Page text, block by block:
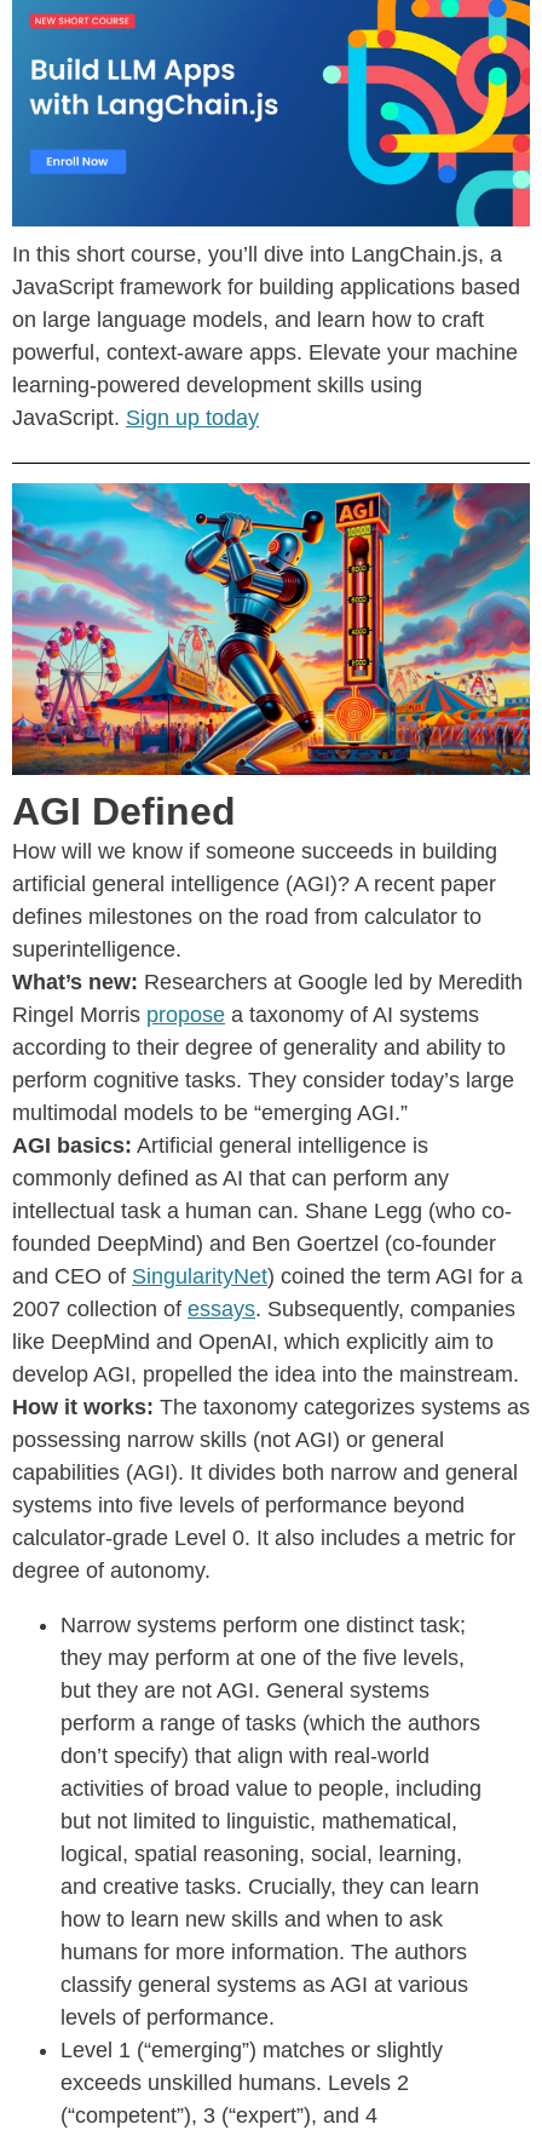
In this short course, you’ll dive into LangChain.js, a
JavaScript framework for building applications based
on large language models, and learn how to craft
powerful, context-aware apps. Elevate your machine
learning-powered development skills using
JavaScript. Sign up today
AGI Defined
How will we know if someone succeeds in building
artificial general intelligence (AGI)? A recent paper
defines milestones on the road from calculator to
superintelligence.
What’s new: Researchers at Google led by Meredith
Ringel Morris propose a taxonomy of AI systems
according to their degree of generality and ability to
perform cognitive tasks. They consider today’s large
multimodal models to be “emerging AGI.”
AGI basics: Artificial general intelligence is
commonly defined as AI that can perform any
intellectual task a human can. Shane Legg (who co-
founded DeepMind) and Ben Goertzel (co-founder
and CEO of SingularityNet) coined the term AGI for a
2007 collection of essays. Subsequently, companies
like DeepMind and OpenAI, which explicitly aim to
develop AGI, propelled the idea into the mainstream.
How it works: The taxonomy categorizes systems as
possessing narrow skills (not AGI) or general
capabilities (AGI). It divides both narrow and general
systems into five levels of performance beyond
calculator-grade Level 0. It also includes a metric for
degree of autonomy.
Narrow systems perform one distinct task;
they may perform at one of the five levels,
but they are not AGI. General systems
perform a range of tasks (which the authors
don’t specify) that align with real-world
activities of broad value to people, including
but not limited to linguistic, mathematical,
logical, spatial reasoning, social, learning,
and creative tasks. Crucially, they can learn
how to learn new skills and when to ask
humans for more information. The authors
classify general systems as AGI at various
levels of performance.
Level 1 (“emerging”) matches or slightly
exceeds unskilled humans. Levels 2
(“competent”), 3 (“expert”), and 4